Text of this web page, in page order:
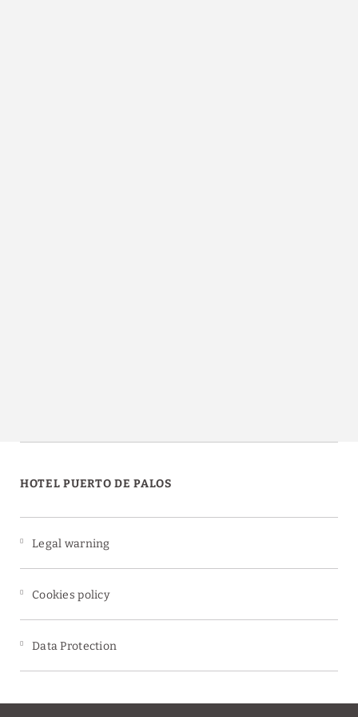
HOTEL PUERTO DE PALOS
Legal warning
Cookies policy
Data Protection